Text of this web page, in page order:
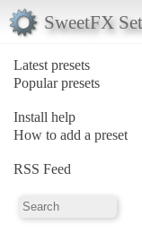
SweetFX
Latest presets
Popular presets
Install help
How to add a preset
RSS Feed